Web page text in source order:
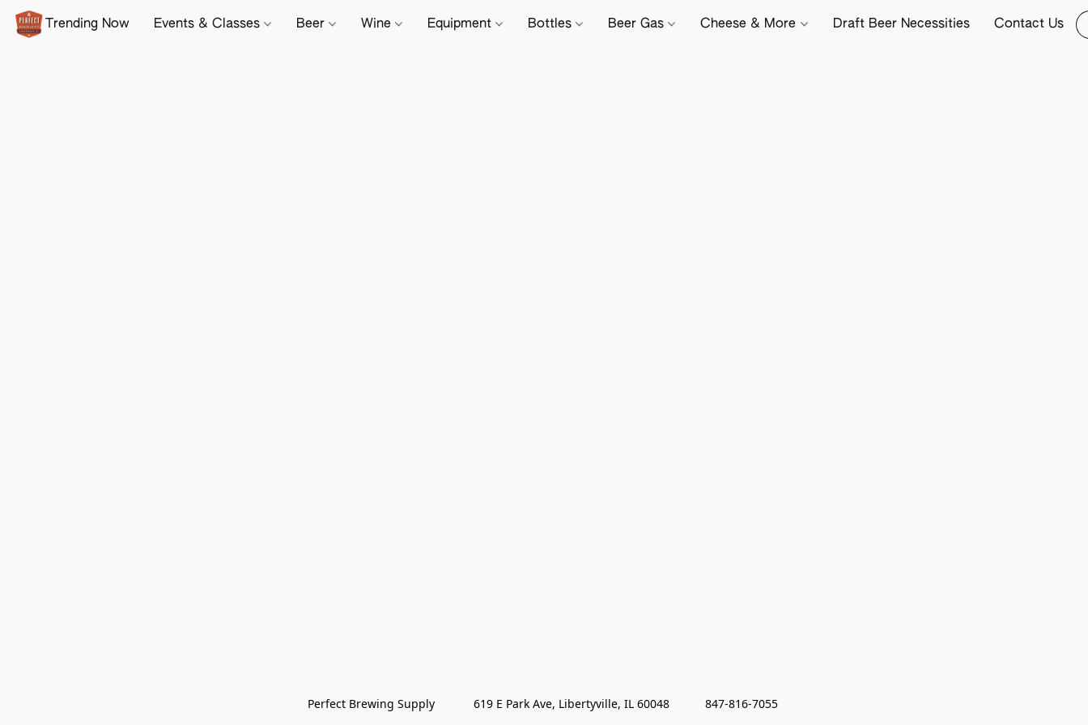
Trending Now Events & Classes Beer Wine Equipment Bottles Beer Gas Cheese & More Draft Beer Necessities Contact Us
Perfect Brewing Supply            619 E Park Ave, Libertyville, IL 60048           847-816-7055